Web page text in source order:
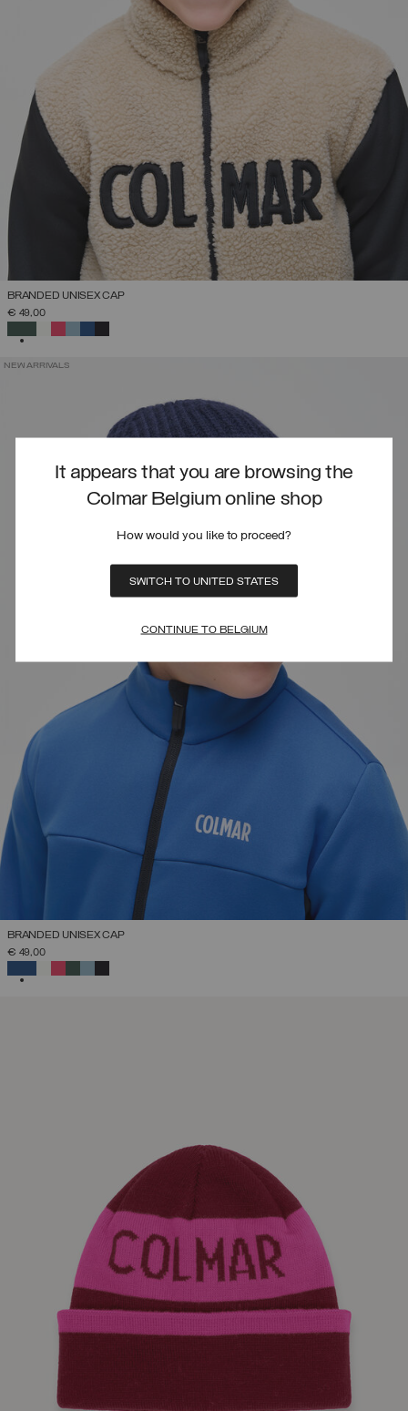
It appears that you are browsing the
Colmar Belgium online shop
How would you like to proceed?
SWITCH TO UNITED STATES
CONTINUE TO BELGIUM
BRANDED UNISEX CAP
€ 49,00
NEW ARRIVALS
BRANDED UNISEX CAP
€ 49,00